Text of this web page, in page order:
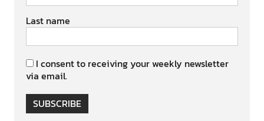
Last name
I consent to receiving your weekly newsletter
via email.
SUBSCRIBE